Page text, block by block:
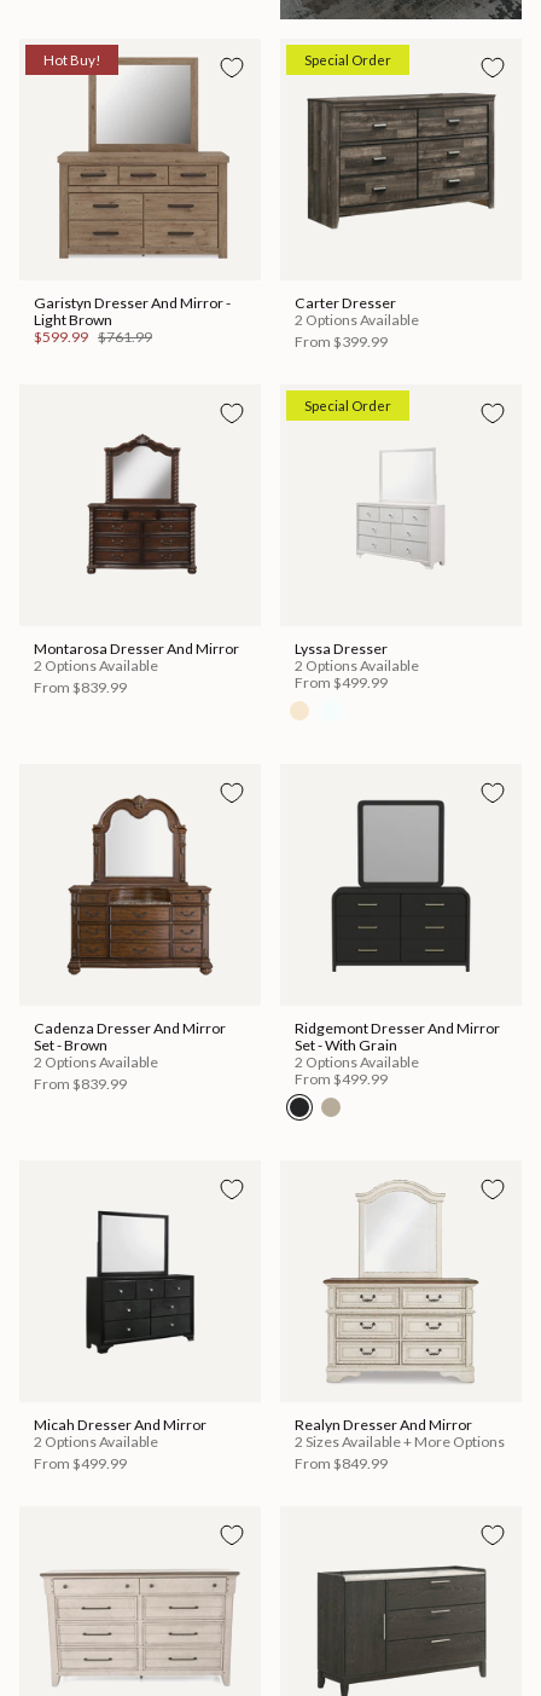
Hot Buy!
Garistyn Dresser And Mirror -
Light Brown
$599.99 $761.99
Special Order
Carter Dresser
2 Options Available
From $399.99
Montarosa Dresser And Mirror
2 Options Available
From $839.99
Special Order
Lyssa Dresser
2 Options Available
From $499.99
Cadenza Dresser And Mirror
Set - Brown
2 Options Available
From $839.99
Ridgemont Dresser And Mirror
Set - With Grain
2 Options Available
From $499.99
Micah Dresser And Mirror
2 Options Available
From $499.99
Realyn Dresser And Mirror
2 Sizes Available + More Options
From $849.99